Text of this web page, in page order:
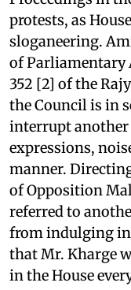
protests, as
sloganeering.
of Parliamentary
352 [2] of the
the Council is in
interrupt
expressions,
manner.
of Opposition
referred to
from indulging
that Mr. Kharge
in the House